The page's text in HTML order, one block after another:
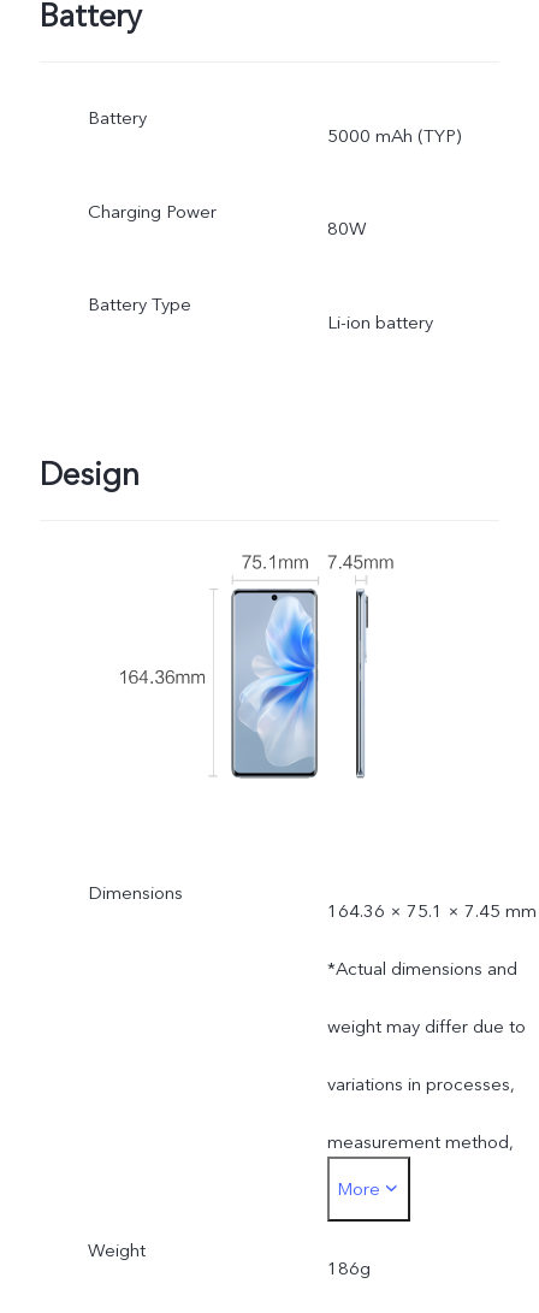
Battery
Battery
5000 mAh (TYP)
Charging Power
80W
Battery Type
Li-ion battery
Design
Dimensions
164.36 × 75.1 × 7.45 mm
*Actual dimensions and
weight may differ due to
variations in processes,
measurement method,
material supplies and
production batches.
More
Weight
186g